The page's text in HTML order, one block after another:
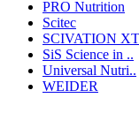
PRO Nutrition
Scitec
SCIVATION
SiS Science in ..
Universal Nutri..
WEIDER